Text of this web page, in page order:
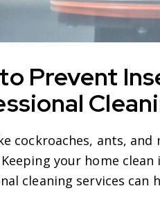
Prevent
cockroaches, ants,
Keeping your home
cleaning services can